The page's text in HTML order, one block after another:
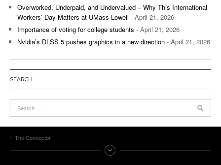
Overworked, Underpaid, and Undervalued – Why This International
Workers’ Day Matters at UMass Lowell - April 21, 2026
Importance of voting for college students - April 21, 2026
Nvidia’s DLSS 5 pushes graphics in a new direction - April 21, 2026
SEARCH
The Connector